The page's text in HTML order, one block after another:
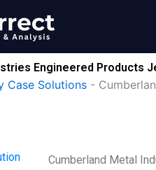
Engineered Products
Case Solutions -
Cumberland Metal